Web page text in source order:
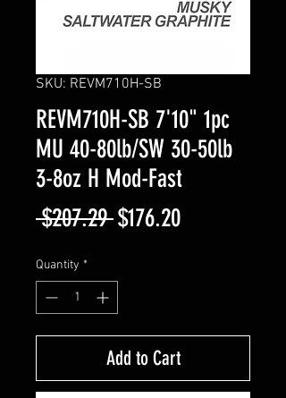
SKU: REVM710H-SB
REVM710H-SB 7'10" 1pc
MU 40-80lb/SW 30-50lb
3-8oz H Mod-Fast
$207.29 Regular
$176.20Sale
Quantity *
Add to Cart